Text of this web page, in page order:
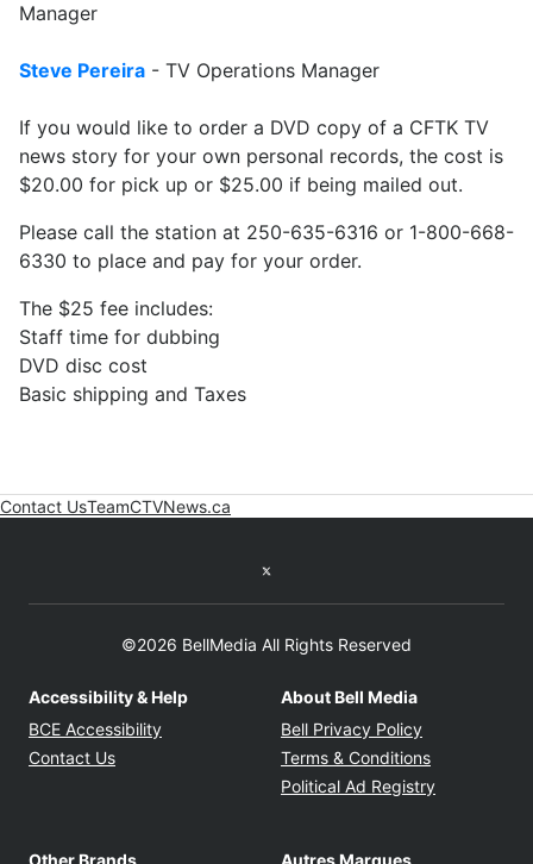
Manager
Steve Pereira - TV Operations Manager
If you would like to order a DVD copy of a CFTK TV
news story for your own personal records, the cost is
$20.00 for pick up or $25.00 if being mailed out.
Please call the station at 250-635-6316 or 1-800-668-
6330 to place and pay for your order.
The $25 fee includes:
Staff time for dubbing
DVD disc cost
Basic shipping and Taxes
Contact UsTeamCTVNews.ca
©2026 BellMedia All Rights Reserved
Accessibility & Help
BCE Accessibility Opens in new window
Contact Us
About Bell Media
Bell Privacy Policy
Terms & Conditions
Political Ad Registry
Other Brands Autres Marques